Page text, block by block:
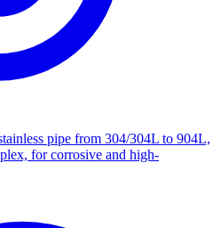
pipe from 304/304L to 904L,
for corrosive and high-